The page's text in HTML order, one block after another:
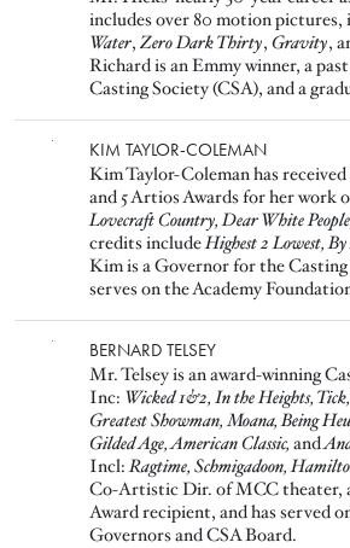
includes over 80 motion
Water, Zero Dark Thirty, Gravity,
Richard is an Emmy winner, a
Casting Society (CSA), and a
KIM TAYLOR-COLEMAN
Kim Taylor-Coleman has
and 5 Artios Awards for her work
Lovecraft Country, Dear White
credits includeHighest 2 Lowest,
Kim is a Governor for the
serves on the Academy
BERNARD TELSEY
Mr. Telsey is an award-winning
Inc: Wicked 1&2, In the Heights,
Greatest Showman, Moana, Being
Gilded Age, American Classic, and
Incl:Ragtime, Schmigadoon,
Co-Artistic Dir. of MCC theater,
Award recipient, and has served
Governors and CSA Board.